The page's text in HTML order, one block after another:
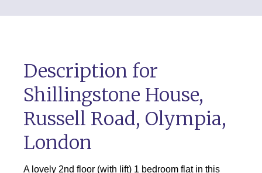
Description for
Shillingstone House,
Russell Road, Olympia,
London
A lovely 2nd floor (with lift) 1 bedroom flat in this